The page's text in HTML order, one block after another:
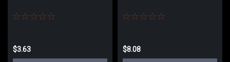
$3.63 $8.08